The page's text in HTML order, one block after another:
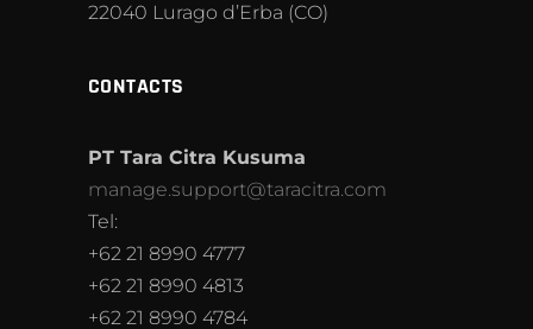
22040 Lurago d’Erba (CO)
CONTACTS
PT Tara Citra Kusuma
manage.support@taracitra.com
Tel:
+62 21 8990 4777
+62 21 8990 4813
+62 21 8990 4784